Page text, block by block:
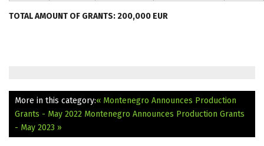
TOTAL AMOUNT OF GRANTS: 200,000 EUR
More in this category:« Montenegro Announces Production
Grants - May 2022 Montenegro Announces Production Grants
- May 2023 »